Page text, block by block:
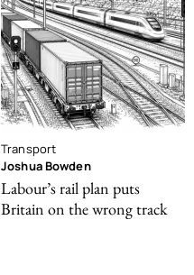
Transport
Joshua Bowden
Labour’s rail plan puts
Britain on the wrong track